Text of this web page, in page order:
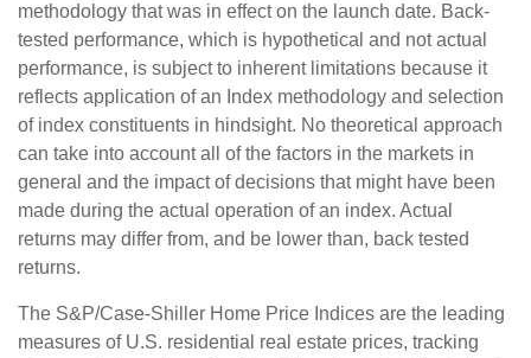
methodology that was in effect on the launch date. Back-
tested performance, which is hypothetical and not actual
performance, is subject to inherent limitations because it
reflects application of an Index methodology and selection
of index constituents in hindsight. No theoretical approach
can take into account all of the factors in the markets in
general and the impact of decisions that might have been
made during the actual operation of an index. Actual
returns may differ from, and be lower than, back tested
returns.
The S&P/Case-Shiller Home Price Indices are the leading
measures of U.S. residential real estate prices, tracking